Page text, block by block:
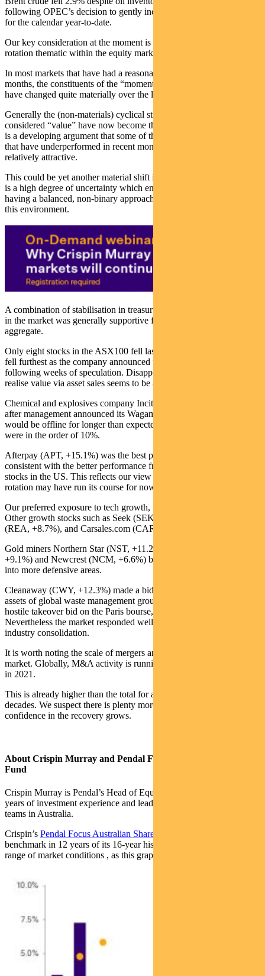
following OPEC’s decision to gently increase supply. It is up 21.5%
for the calendar year-to-date.
Our key consideration at the moment is the changing shape of the
rotation thematic within the equity market.
In most markets that have had a reasonable run in the last 12
months, the constituents of the “momentum” and “value” buckets
have changed quite materially over the last quarter.
Generally the (non-materials) cyclical stocks that used to be the
considered “value” have now become the momentum stocks. There
is a developing argument that some of the high-flying growth stocks
that have underperformed in recent months are now looking
relatively attractive.
This could be yet another material shift in the market drivers. There
is a high degree of uncertainty which emphasises the importance of
having a balanced, non-binary approach to portfolio construction in
this environment.
A combination of stabilisation in treasuries and a moderating rotation
in the market was generally supportive for equity indices in
aggregate.
Only eight stocks in the ASX100 fell last week. AMP (AMP, -4.9%)
fell furthest as the company announced the CEO’s departure
following weeks of speculation. Disappointment in the effort to
realise value via asset sales seems to be a key factor.
Chemical and explosives company Incitec Pivot (IPL, -3.8%) fell
after management announced its Wagaman ammonia plant in the US
would be offline for longer than expected. Earnings downgrades
were in the order of 10%.
Afterpay (APT, +15.1%) was the best performer in the ASX 100,
consistent with the better performance from large-cap tech growth
stocks in the US. This reflects our view that the recent thematic
rotation may have run its course for now.
Our preferred exposure to tech growth, Xero (XRO), gained 6.1%.
Other growth stocks such as Seek (SEK, +8.8%), REA Group
(REA, +8.7%), and Carsales.com (CAR, +6.9%) caught a bid.
Gold miners Northern Star (NST, +11.2%), Evolution (EVN,
+9.1%) and Newcrest (NCM, +6.6%) benefited from a shift back
into more defensive areas.
Cleanaway (CWY, +12.3%) made a bid for the Australian-based
assets of global waste management group Suez. Suez is subject to a
hostile takeover bid on the Paris bourse, which complicates the deal.
Nevertheless the market responded well to potential domestic
industry consolidation.
It is worth noting the scale of mergers and acquisitions activity in the
market. Globally, M&A activity is running at about US$900 billion
in 2021.
This is already higher than the total for any year in the past two
decades. We suspect there is plenty more to come in 2021 as
confidence in the recovery grows.
About Crispin Murray and Pendal Focus Australian Share
Fund
Crispin Murray is Pendal’s Head of Equities. He has more than 27
years of investment experience and leads one of the largest equities
teams in Australia.
Crispin’s Pendal Focus Australian Share Fund
benchmark in 12 years of its 16-year history (after fees), across a
range of market conditions , as this graph shows: